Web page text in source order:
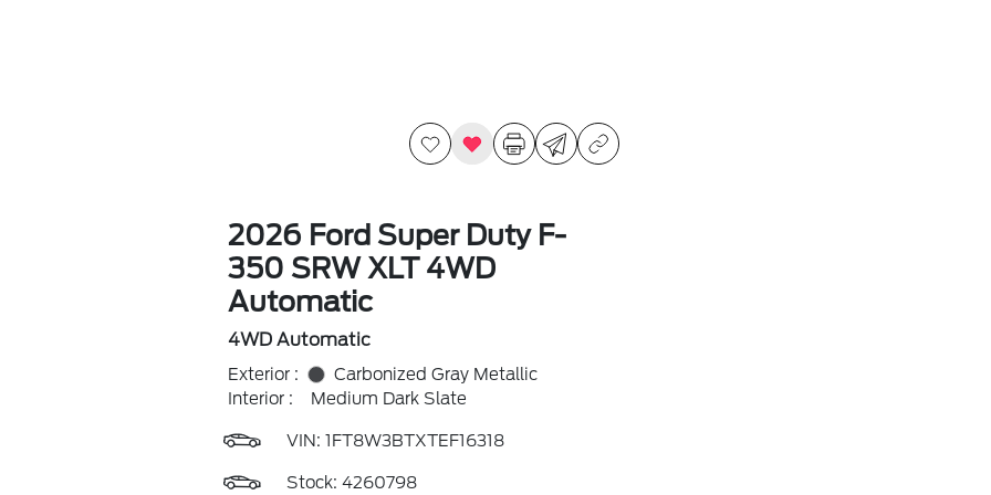
2026 Ford Super Duty F-
350 SRW XLT 4WD
Automatic
4WD Automatic
Exterior :
Carbonized Gray Metallic
Interior :
Medium Dark Slate
VIN: 1FT8W3BTXTEF16318
Stock: 4260798